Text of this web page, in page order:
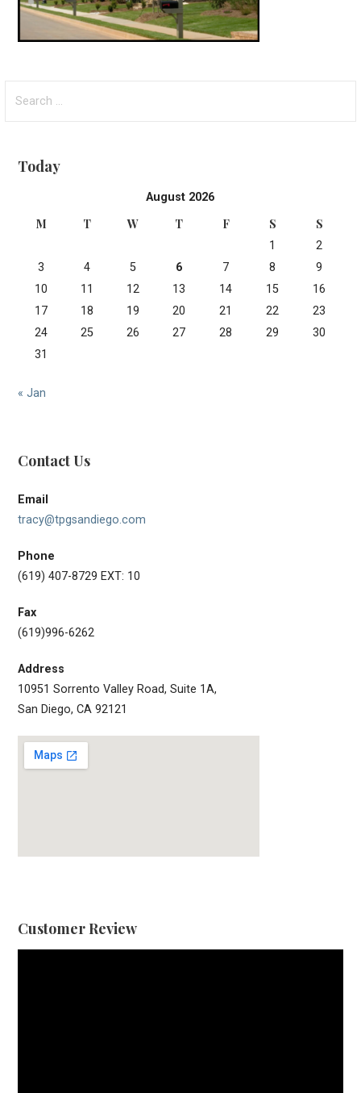
for:
Today
August 2026
M T W T F S S
1
2
3
4 5 6 7 8
9
10
11 12 13 14 15
16
17
18 19 20 21 22
23
24
25 26 27 28 29
30
31
« Jan
Contact Us
Email
tracy@tpgsandiego.com
Phone
(619) 407-8729 EXT: 10
Fax
(619)996-6262
Address
10951 Sorrento Valley Road, Suite 1A,
San Diego, CA 92121
Customer Review